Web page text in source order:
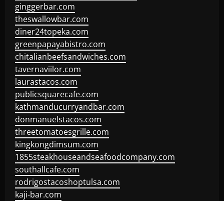
ginggerbar.com
theswallowbar.com
diner24topeka.com
greenpapayabistro.com
chitalianbeefsandwiches.com
tavernaviilor.com
laurastacos.com
publicsquarecafe.com
kathmanducurryandbar.com
donmanuelstacos.com
threetomatoesgrille.com
kingkongdimsum.com
1855steakhouseandseafoodcompany.com
southallcafe.com
rodrigostacoshoptulsa.com
kaji-bar.com